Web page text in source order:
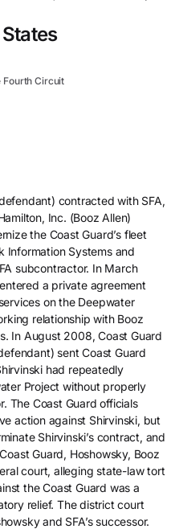
Fourth Circuit
contracted with SFA,
Inc. (Booz Allen)
the Coast Guard’s fleet
Information Systems and
subcontractor. In March
a private agreement
on the Deepwater
relationship with Booz
In August 2008, Coast Guard
sent Coast Guard
had repeatedly
Project without properly
The Coast Guard officials
action against Shirvinski, but
Shirvinski’s contract, and
Guard, Hoshowsky, Booz
court, alleging state-law tort
the Coast Guard was a
relief. The district court
and SFA’s successor.